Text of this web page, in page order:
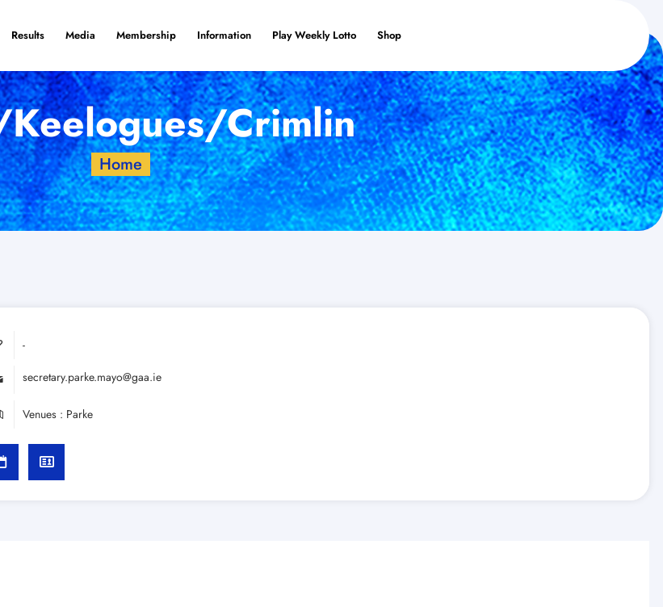
Results Media Membership Information Play Weekly Lotto Shop
Crimlin
Home
-
secretary.parke.mayo@gaa.ie
Venues : Parke